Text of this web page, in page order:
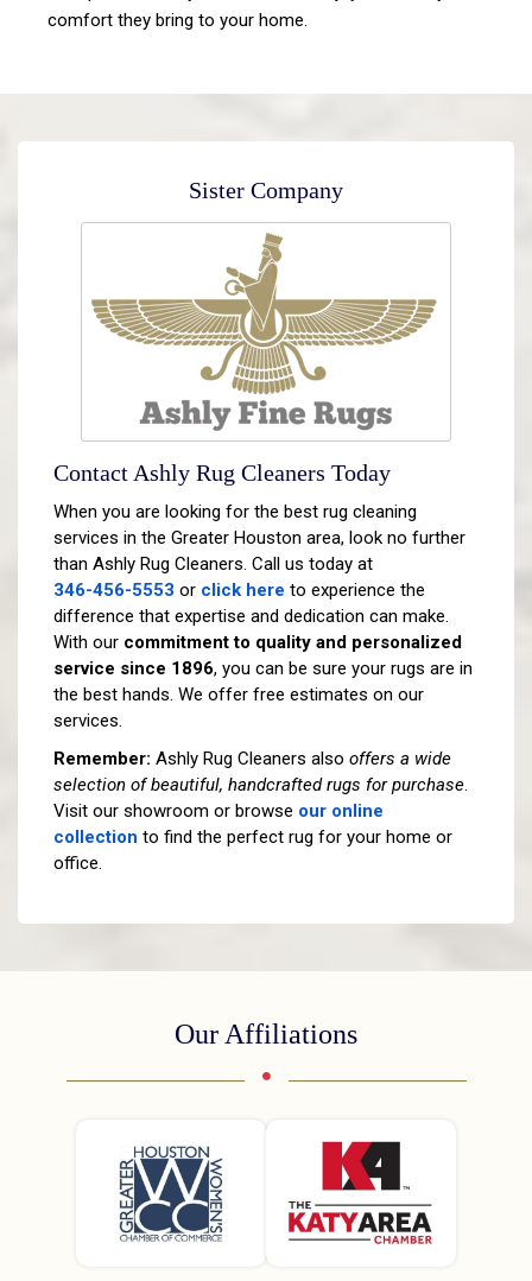
comfort they bring to your home.
Sister Company
Contact Ashly Rug Cleaners Today
When you are looking for the best rug cleaning
services in the Greater Houston area, look no further
than Ashly Rug Cleaners. Call us today at
346-456-5553 or click here to experience the
difference that expertise and dedication can make.
With our commitment to quality and personalized
service since 1896, you can be sure your rugs are in
the best hands. We offer free estimates on our
services.
Remember: Ashly Rug Cleaners also offers a wide
selection of beautiful, handcrafted rugs for purchase.
Visit our showroom or browse our online
collection to find the perfect rug for your home or
office.
Our Affiliations